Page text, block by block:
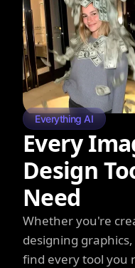
Everything AI
Every
Design
Need
Whether you're
designing
find every tool you